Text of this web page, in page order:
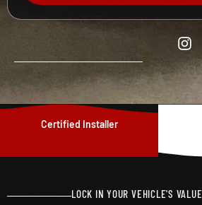
Certified Installer
LOCK IN YOUR VEHICLE'S VALUE